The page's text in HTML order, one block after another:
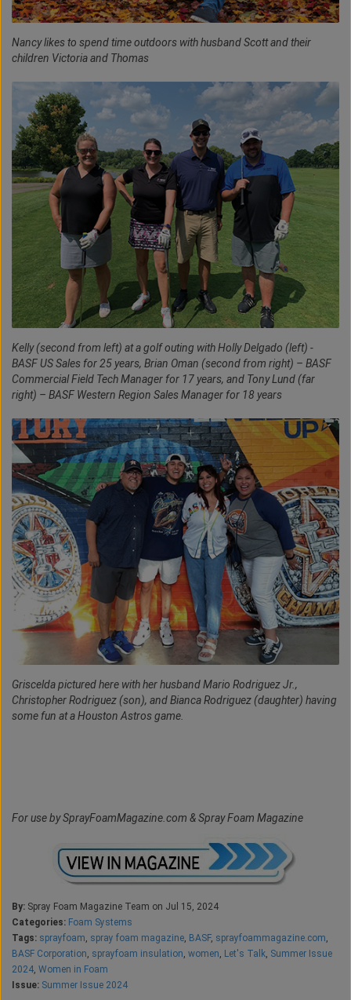
Nancy likes to spend time outdoors with husband Scott and their
children Victoria and Thomas
Kelly (second from left) at a golf outing with Holly Delgado (left) -
BASF US Sales for 25 years, Brian Oman (second from right) – BASF
Commercial Field Tech Manager for 17 years, and Tony Lund (far
right) – BASF Western Region Sales Manager for 18 years
Griscelda pictured here with her husband Mario Rodriguez Jr.,
Christopher Rodriguez (son), and Bianca Rodriguez (daughter) having
some fun at a Houston Astros game.
For use by SprayFoamMagazine.com & Spray Foam Magazine
By: Spray Foam Magazine Team on Jul 15, 2024
Categories: Foam Systems
Tags: sprayfoam, spray foam magazine, BASF, sprayfoammagazine.com,
BASF Corporation, sprayfoam insulation, women, Let's Talk, Summer Issue
2024, Women in Foam
Issue: Summer Issue 2024